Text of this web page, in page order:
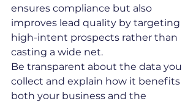
ensures compliance but also
improves lead quality by targeting
high-intent prospects rather than
casting a wide net.
Be transparent about the data you
collect and explain how it benefits
both your business and the